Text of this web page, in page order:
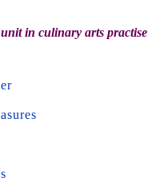
in culinary arts practise